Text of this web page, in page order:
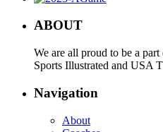
ABOUT
We are all proud to be a
Sports Illustrated and USA
Navigation
About